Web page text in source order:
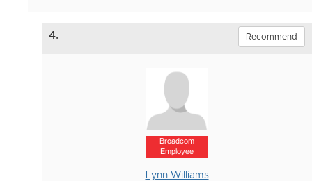
4. Recommend
Broadcom
Employee
Lynn Williams